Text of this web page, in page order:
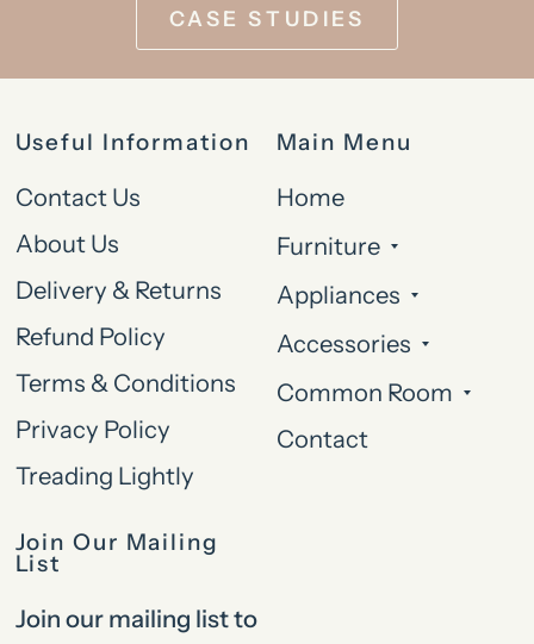
CASE STUDIES
Useful Information
Contact Us
About Us
Delivery & Returns
Refund Policy
Terms & Conditions
Privacy Policy
Treading Lightly
Main Menu
Home
Furniture
Appliances
Accessories
Common Room
Contact
Join Our Mailing
List
Join our mailing list to